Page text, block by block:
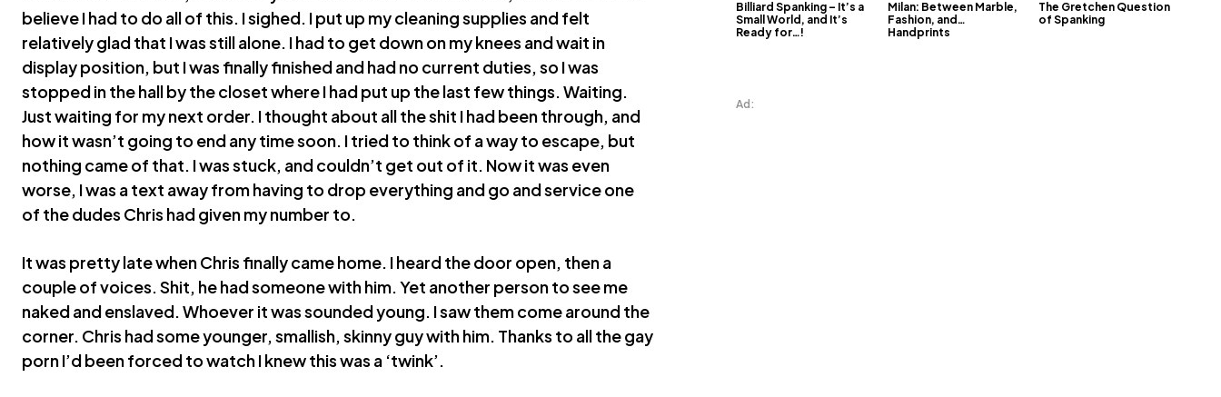
believe I had to do all of this. I sighed. I put up my cleaning supplies and felt
relatively glad that I was still alone. I had to get down on my knees and wait in
display position, but I was finally finished and had no current duties, so I was
stopped in the hall by the closet where I had put up the last few things. Waiting.
Just waiting for my next order. I thought about all the shit I had been through, and
how it wasn’t going to end any time soon. I tried to think of a way to escape, but
nothing came of that. I was stuck, and couldn’t get out of it. Now it was even
worse, I was a text away from having to drop everything and go and service one
of the dudes Chris had given my number to.
It was pretty late when Chris finally came home. I heard the door open, then a
couple of voices. Shit, he had someone with him. Yet another person to see me
naked and enslaved. Whoever it was sounded young. I saw them come around the
corner. Chris had some younger, smallish, skinny guy with him. Thanks to all the gay
porn I’d been forced to watch I knew this was a ‘twink’.
Billiard Spanking – It’s a
Small World, and It’s
Ready for…!
Milan: Between Marble,
Fashion, and…
Handprints
The Gretchen Question
of Spanking
Ad: